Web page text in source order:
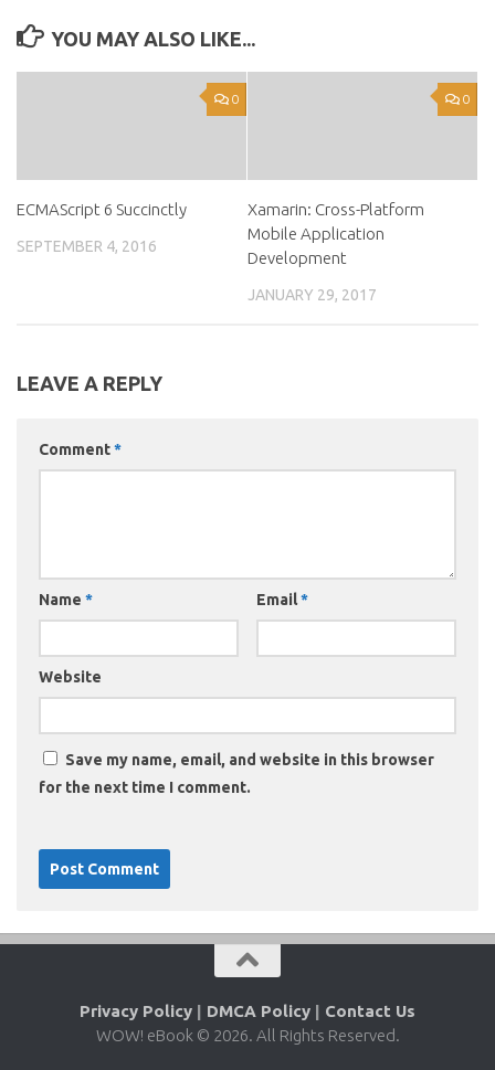
YOU MAY ALSO LIKE...
0
ECMAScript 6 Succinctly
SEPTEMBER 4, 2016
0
Xamarin: Cross-Platform
Mobile Application
Development
JANUARY 29, 2017
LEAVE A REPLY
Comment*
Name * Email*
Website
Save my name, email, and website in this browser
for the next time I comment.
Privacy Policy | DMCA Policy | Contact Us
WOW! eBook © 2026. All Rights Reserved.